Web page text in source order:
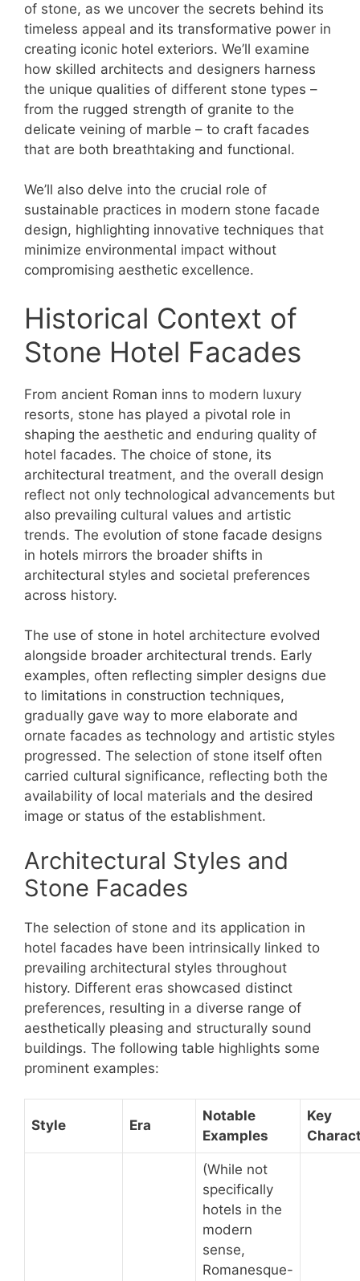
of stone, as we uncover the secrets behind its
timeless appeal and its transformative power in
creating iconic hotel exteriors. We’ll examine
how skilled architects and designers harness
the unique qualities of different stone types –
from the rugged strength of granite to the
delicate veining of marble – to craft facades
that are both breathtaking and functional.
We’ll also delve into the crucial role of
sustainable practices in modern stone facade
design, highlighting innovative techniques that
minimize environmental impact without
compromising aesthetic excellence.
Historical Context of
Stone Hotel Facades
From ancient Roman inns to modern luxury
resorts, stone has played a pivotal role in
shaping the aesthetic and enduring quality of
hotel facades. The choice of stone, its
architectural treatment, and the overall design
reflect not only technological advancements but
also prevailing cultural values and artistic
trends. The evolution of stone facade designs
in hotels mirrors the broader shifts in
architectural styles and societal preferences
across history.
The use of stone in hotel architecture evolved
alongside broader architectural trends. Early
examples, often reflecting simpler designs due
to limitations in construction techniques,
gradually gave way to more elaborate and
ornate facades as technology and artistic styles
progressed. The selection of stone itself often
carried cultural significance, reflecting both the
availability of local materials and the desired
image or status of the establishment.
Architectural Styles and
Stone Facades
The selection of stone and its application in
hotel facades have been intrinsically linked to
prevailing architectural styles throughout
history. Different eras showcased distinct
preferences, resulting in a diverse range of
aesthetically pleasing and structurally sound
buildings. The following table highlights some
prominent examples:
Style Era
Notable
Examples
Key
(While not
specifically
hotels in the
modern
sense,
Romanesque-